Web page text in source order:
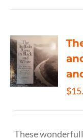
$
These